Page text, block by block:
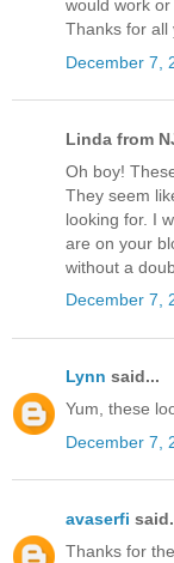
would work or
Thanks for all
December 7,
Linda from
Oh boy!
They seem
looking for. I
are on your
without a
December 7,
Lynn said...
Yum, these
December 7,
avaserfi
Thanks for